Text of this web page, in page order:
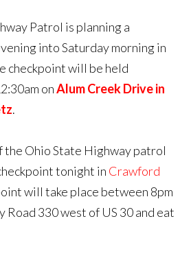
Patrol is planning a
into Saturday morning in
checkpoint will be held
onAlum Creek Drive in
.
the Ohio State Highway patrol
tonight in Crawford
will take place between 8pm
Road 330 west of US 30 and eat